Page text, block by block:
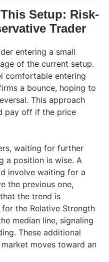
Setup: Risk-
Trader
entering a small
of the current setup.
comfortable entering
a bounce, hoping to
This approach
pay off if the price
waiting for further
a position is wise. A
involve waiting for a
the previous one,
the trend is
the Relative Strength
median line, signaling
These additional
moves toward an